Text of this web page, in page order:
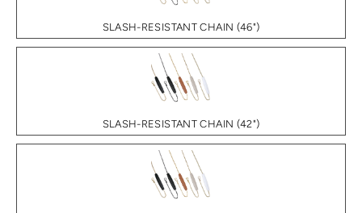
SLASH-RESISTANT CHAIN (46")
SLASH-RESISTANT CHAIN (42")